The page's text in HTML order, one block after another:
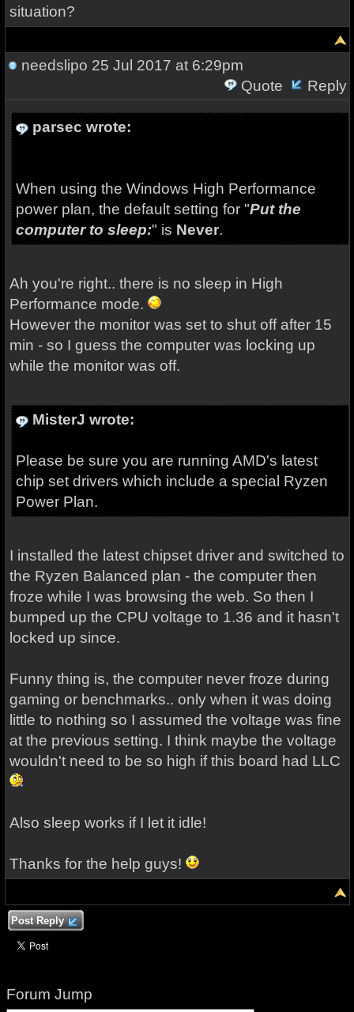
situation?
needslipo 25 Jul 2017 at 6:29pm
Quote
Reply
parsec wrote:
When using the Windows High Performance
power plan, the default setting for "Put the
computer to sleep:" is Never.
Ah you're right.. there is no sleep in High
Performance mode.
However the monitor was set to shut off after 15
min - so I guess the computer was locking up
while the monitor was off.
MisterJ wrote:
Please be sure you are running AMD's latest
chip set drivers which include a special Ryzen
Power Plan.
I installed the latest chipset driver and switched to
the Ryzen Balanced plan - the computer then
froze while I was browsing the web. So then I
bumped up the CPU voltage to 1.36 and it hasn't
locked up since.
Funny thing is, the computer never froze during
gaming or benchmarks.. only when it was doing
little to nothing so I assumed the voltage was fine
at the previous setting. I think maybe the voltage
wouldn't need to be so high if this board had LLC
Also sleep works if I let it idle!
Thanks for the help guys!
Post Reply
Forum Jump